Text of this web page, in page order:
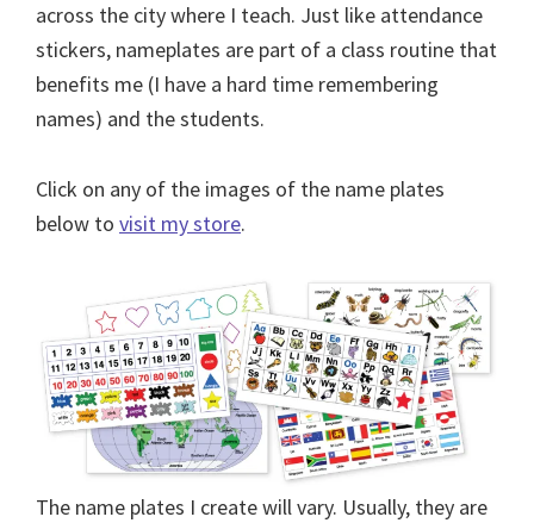
across the city where I teach. Just like attendance
stickers, nameplates are part of a class routine that
benefits me (I have a hard time remembering
names) and the students.
Click on any of the images of the name plates
below to visit my store.
The name plates I create will vary. Usually, they are